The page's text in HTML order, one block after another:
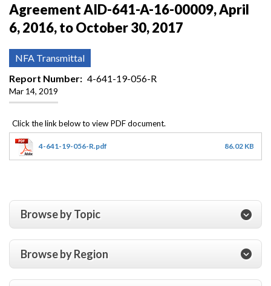
Agreement AID-641-A-16-00009, April
6, 2016, to October 30, 2017
NFA Transmittal
Report Number
4-641-19-056-R
Mar 14, 2019
4-641-19-056-R.pdf 86.02 KB
Browse by Topic
Browse by Region